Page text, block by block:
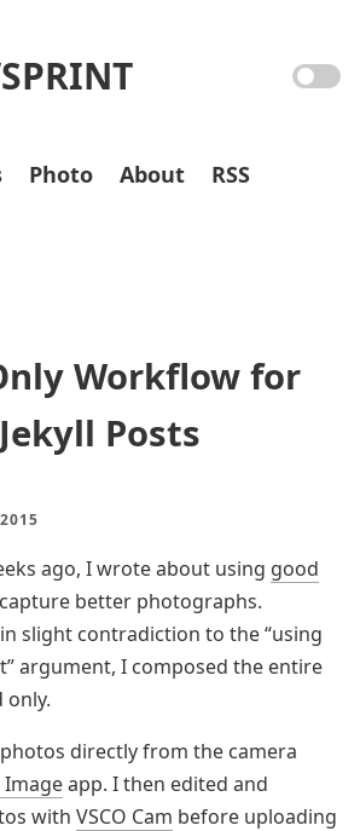
Photo About RSS
Workflow for
Posts
ago, I wrote about using good
better photographs.
slight contradiction to the “using
argument, I composed the entire
only.
directly from the camera
Imageapp. I then edited and
with VSCO Cam before uploading